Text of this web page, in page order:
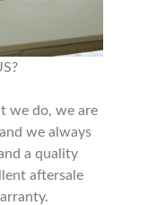
we do, we are
we always
a quality
aftersale